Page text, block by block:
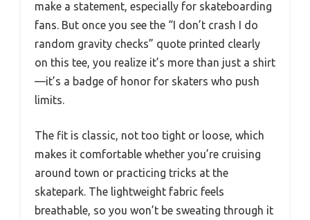
make a statement, especially for skateboarding
fans. But once you see the “I don’t crash I do
random gravity checks” quote printed clearly
on this tee, you realize it’s more than just a shirt
—it’s a badge of honor for skaters who push
limits.
The fit is classic, not too tight or loose, which
makes it comfortable whether you’re cruising
around town or practicing tricks at the
skatepark. The lightweight fabric feels
breathable, so you won’t be sweating through it